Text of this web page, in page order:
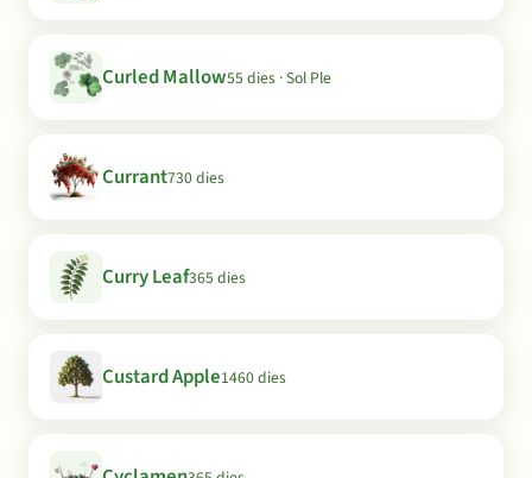
Curled Mallow55 dies · Sol Ple
Currant730 dies
Curry Leaf365 dies
Custard Apple1460 dies